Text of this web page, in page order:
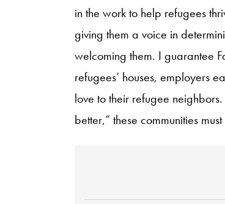
in the work to help refugees
giving them a voice in
welcoming them. I guarantee
refugees’ houses, employers
love to their refugee
better,” these communities